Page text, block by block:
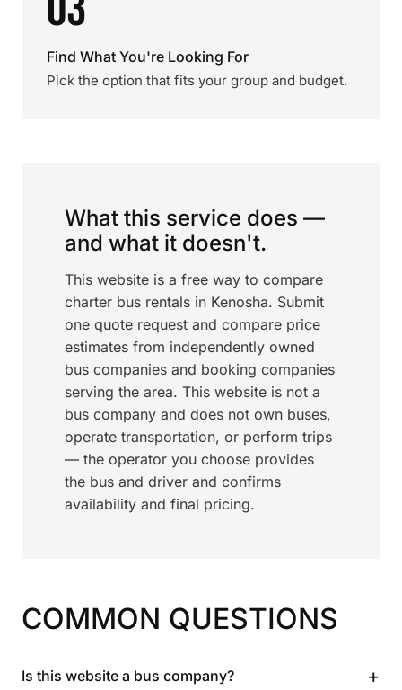
Find What You're Looking For
Pick the option that fits your group and budget.
What this service does —
and what it doesn't.
This website is a free way to compare
charter bus rentals in Kenosha. Submit
one quote request and compare price
estimates from independently owned
bus companies and booking companies
serving the area. This website is not a
bus company and does not own buses,
operate transportation, or perform trips
— the operator you choose provides
the bus and driver and confirms
availability and final pricing.
COMMON QUESTIONS
Is this website a bus company? +